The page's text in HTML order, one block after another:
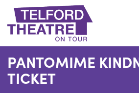
Telford
Theatre
@
Oakengates
PANTOMIME
TICKET